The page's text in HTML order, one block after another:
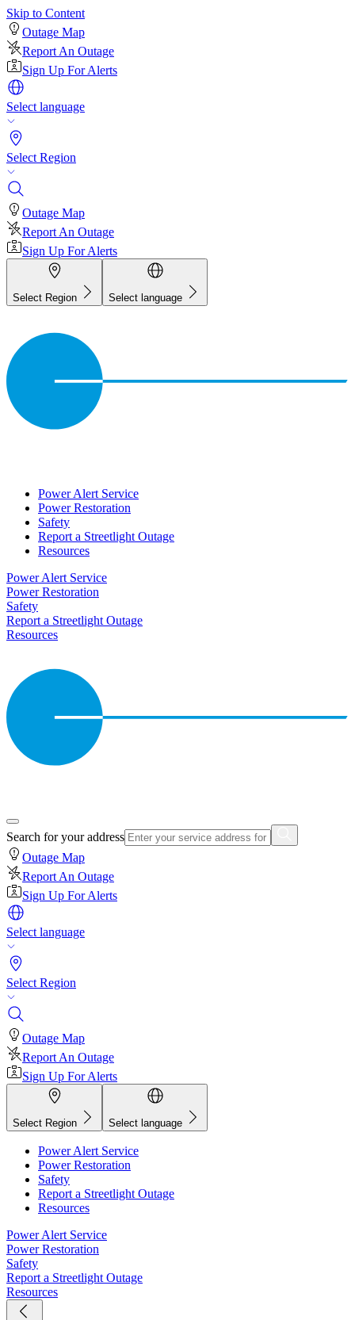
Skip to Content
Outage Map
Report An Outage
Sign Up For Alerts
Select language
Select Region
Outage Map
Report An Outage
Sign Up For Alerts
Select Region Select language
Power Alert Service
Power Restoration
Safety
Report a Streetlight Outage
Resources
Power Alert Service
Power Restoration
Safety
Report a Streetlight Outage
Resources
Search for your address
Outage Map
Report An Outage
Sign Up For Alerts
Select language
Select Region
Outage Map
Report An Outage
Sign Up For Alerts
Select Region Select language
Power Alert Service
Power Restoration
Safety
Report a Streetlight Outage
Resources
Power Alert Service
Power Restoration
Safety
Report a Streetlight Outage
Resources